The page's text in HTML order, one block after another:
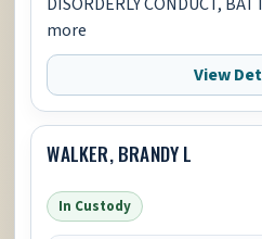
DISORDERLY CONDUCT,
more
View
WALKER, BRANDY L
In Custody